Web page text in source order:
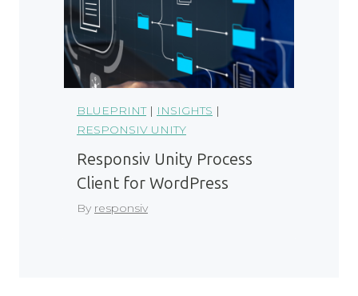
BLUEPRINT| INSIGHTS |
RESPONSIV UNITY
Responsiv Unity Process
Client for WordPress
By responsiv